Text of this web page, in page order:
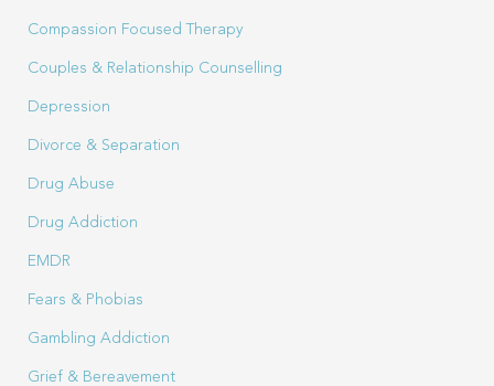
Compassion Focused Therapy
Couples & Relationship Counselling
Depression
Divorce & Separation
Drug Abuse
Drug Addiction
EMDR
Fears & Phobias
Gambling Addiction
Grief & Bereavement